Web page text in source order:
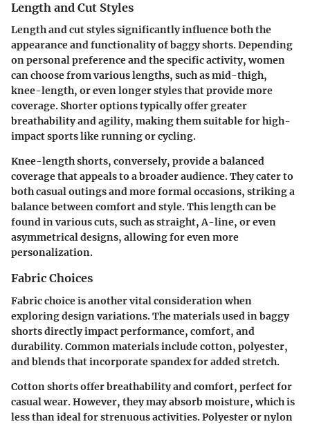
Length and Cut Styles
Length and cut styles significantly influence both the
appearance and functionality of baggy shorts. Depending
on personal preference and the specific activity, women
can choose from various lengths, such as mid-thigh,
knee-length, or even longer styles that provide more
coverage. Shorter options typically offer greater
breathability and agility, making them suitable for high-
impact sports like running or cycling.
Knee-length shorts, conversely, provide a balanced
coverage that appeals to a broader audience. They cater to
both casual outings and more formal occasions, striking a
balance between comfort and style. This length can be
found in various cuts, such as straight, A-line, or even
asymmetrical designs, allowing for even more
personalization.
Fabric Choices
Fabric choice is another vital consideration when
exploring design variations. The materials used in baggy
shorts directly impact performance, comfort, and
durability. Common materials include cotton, polyester,
and blends that incorporate spandex for added stretch.
Cotton shorts offer breathability and comfort, perfect for
casual wear. However, they may absorb moisture, which is
less than ideal for strenuous activities. Polyester or nylon